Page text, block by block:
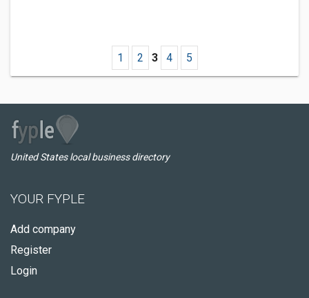
1 2 3 4 5
United States local business directory
YOUR FYPLE
Add company
Register
Login